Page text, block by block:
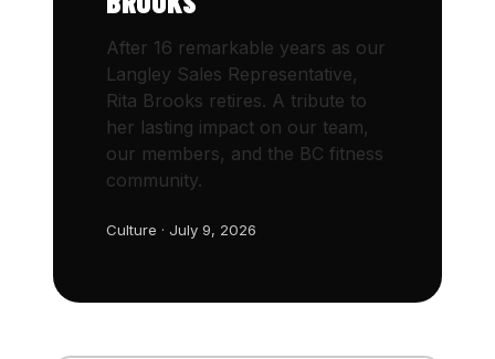
After 16 remarkable years as our
Langley Sales Representative,
Rita Brooks retires. A tribute to
her lasting impact on our team,
our members, and the BC fitness
community.
Culture · July 9, 2026